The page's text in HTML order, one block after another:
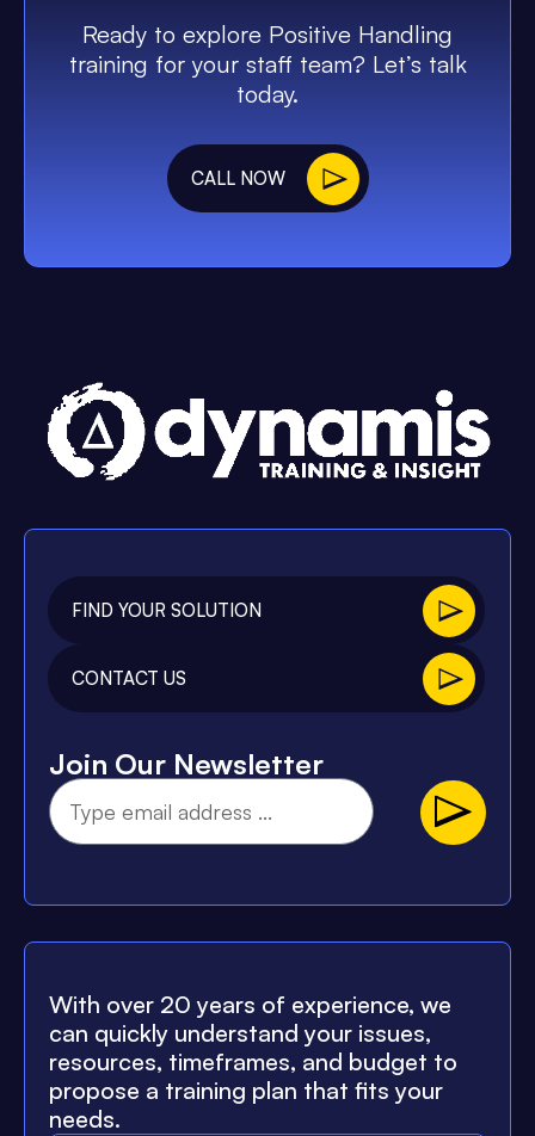
Ready to explore Positive Handling
training for your staff team? Let’s talk
today.
CALL NOW
FIND YOUR SOLUTION
CONTACT US
Join Our Newsletter
With over 20 years of experience, we
can quickly understand your issues,
resources, timeframes, and budget to
propose a training plan that fits your
needs.